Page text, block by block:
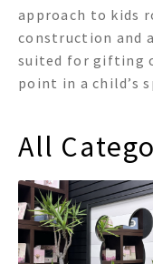
approach to kids
construction and
suited for gifting
point in a child’s
All